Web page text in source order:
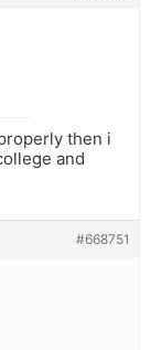
then i
and
#668751